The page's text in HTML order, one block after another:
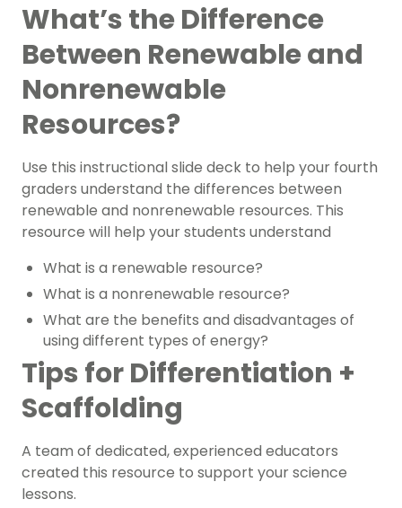
What’s the Difference
Between Renewable and
Nonrenewable
Resources?
Use this instructional slide deck to help your fourth
graders understand the differences between
renewable and nonrenewable resources. This
resource will help your students understand
What is a renewable resource?
What is a nonrenewable resource?
What are the benefits and disadvantages of
using different types of energy?
Tips for Differentiation +
Scaffolding
A team of dedicated, experienced educators
created this resource to support yourscience
lessons.